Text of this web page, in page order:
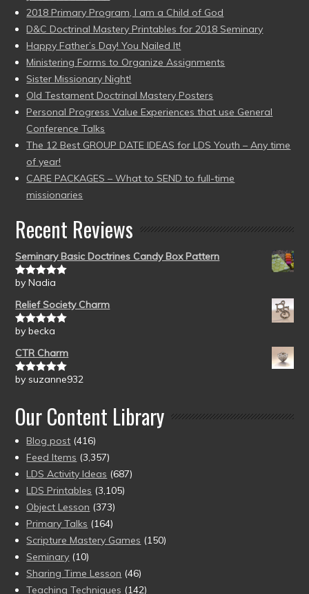
2018 Primary Program, I am a Child of God
D&C Doctrinal Mastery Printables for 2018 Seminary
Happy Father’s Day! You Nailed It!
Ministering Forms to Organize Assignments
Sister Missionary Night!
Old Testament Doctrinal Mastery Posters
Personal Progress Value Experiences that use General
Conference Talks
The 12 Best GROUP DATE IDEAS for LDS Youth – Any time
of year!
CARE PACKAGES – What to SEND to full-time
missionaries
Recent Reviews
Seminary Basic Doctrines Candy Box Pattern
Rated5out
by Nadia
Relief Society Charm
Rated5out
by becka
CTR Charm
Rated5out
by suzanne932
Our Content Library
Blog post (416)
Feed Items (3,357)
LDS Activity Ideas (687)
LDS Printables (3,105)
Object Lesson (373)
Primary Talks (164)
Scripture Mastery Games (150)
Seminary (10)
Sharing Time Lesson (46)
Teaching Techniques (142)